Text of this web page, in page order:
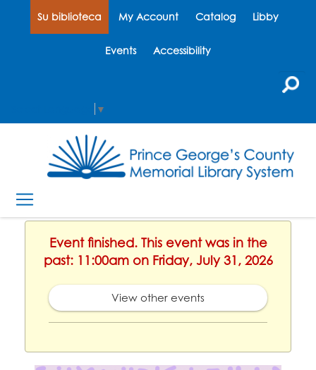
Su biblioteca My Account Catalog Libby
Events Accessibility
▼
Event finished. This event was in the
past: 11:00am on Friday, July 31, 2026
View other events